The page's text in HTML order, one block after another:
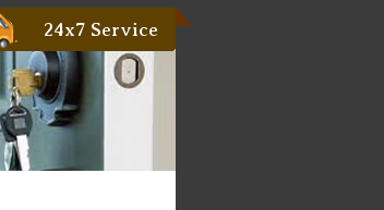
24x7 Service